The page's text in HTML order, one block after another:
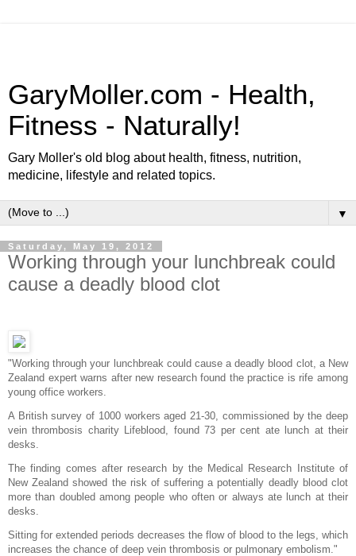
GaryMoller.com - Health,
Fitness - Naturally!
Gary Moller's old blog about health, fitness, nutrition,
medicine, lifestyle and related topics.
▼
Saturday, May 19, 2012
Working through your lunchbreak could
cause a deadly blood clot
"Working through your lunchbreak could cause a deadly blood clot, a New
Zealand expert warns after new research found the practice is rife among
young office workers.
A British survey of 1000 workers aged 21-30, commissioned by the deep
vein thrombosis charity Lifeblood, found 73 per cent ate lunch at their
desks.
The finding comes after research by the Medical Research Institute of
New Zealand showed the risk of suffering a potentially deadly blood clot
more than doubled among people who often or always ate lunch at their
desks.
Sitting for extended periods decreases the flow of blood to the legs, which
increases the chance of deep vein thrombosis or pulmonary embolism."